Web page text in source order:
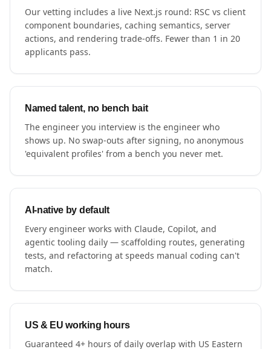
Our vetting includes a live Next.js round: RSC vs client
component boundaries, caching semantics, server
actions, and rendering trade-offs. Fewer than 1 in 20
applicants pass.
Named talent, no bench bait
The engineer you interview is the engineer who
shows up. No swap-outs after signing, no anonymous
'equivalent profiles' from a bench you never met.
AI-native by default
Every engineer works with Claude, Copilot, and
agentic tooling daily — scaffolding routes, generating
tests, and refactoring at speeds manual coding can't
match.
US & EU working hours
Guaranteed 4+ hours of daily overlap with US Eastern